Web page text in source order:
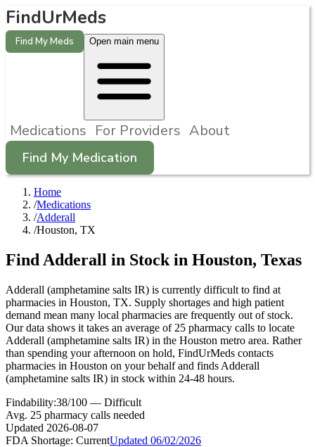
FindUrMeds
Find My Meds Open main menu
Medications For Providers About
Find My Medication
Home
/Medications
/Adderall
/Houston, TX
Find Adderall in Stock in Houston, Texas
Adderall (amphetamine salts IR) is currently difficult to find at
pharmacies in Houston, TX. Supply shortages and high patient
demand mean many local pharmacies are frequently out of stock.
Our data shows it takes an average of 25 pharmacy calls to locate
Adderall (amphetamine salts IR) in the Houston metro area. Rather
than spending your afternoon on hold, FindUrMeds contacts
pharmacies in Houston on your behalf and finds Adderall
(amphetamine salts IR) in stock within 24-48 hours.
Findability:38/100 — Difficult
Avg. 25 pharmacy calls needed
Updated 2026-08-07
FDA Shortage: CurrentUpdated 06/02/2026